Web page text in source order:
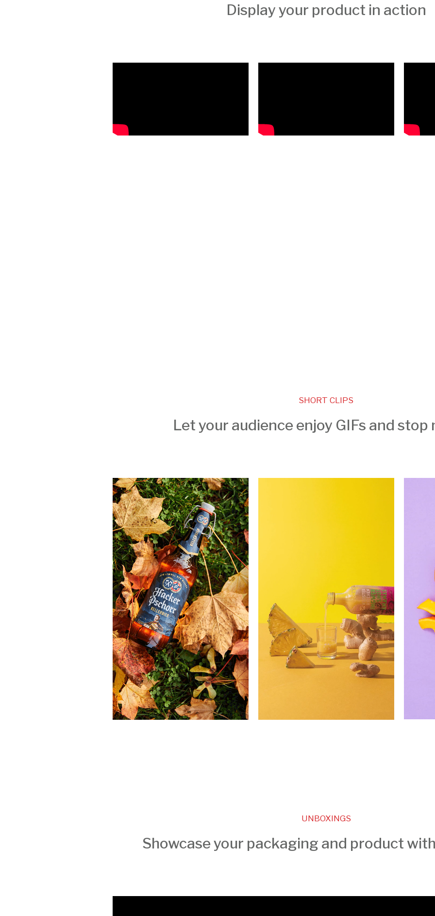
Display your product in action
SHORT CLIPS
Let your audience enjoy GIFs and stop
UNBOXINGS
Showcase your packaging and product